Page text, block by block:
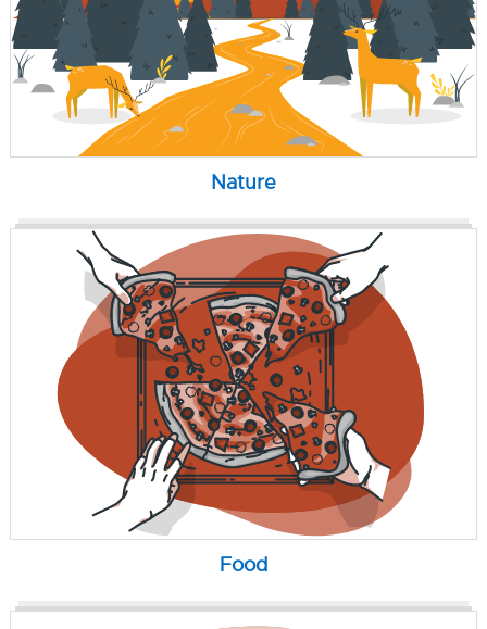
Nature
Food